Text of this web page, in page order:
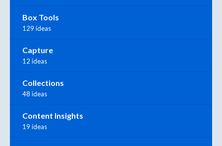
Box Tools
129 ideas
Capture
12 ideas
Collections
48 ideas
Content Insights
19 ideas